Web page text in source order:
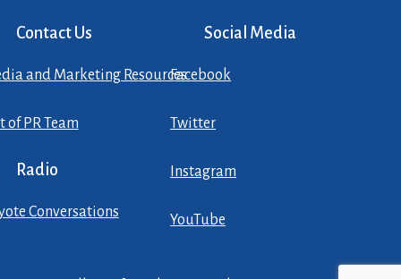
Contact Us
and Marketing Resources
of PR Team
Radio
Conversations
Social Media
Facebook
Twitter
Instagram
YouTube